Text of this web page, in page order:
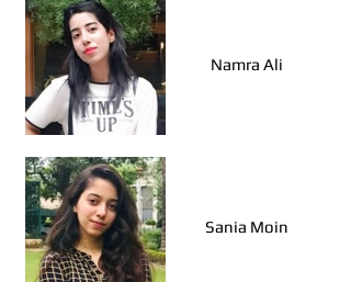
Namra Ali
Sania Moin